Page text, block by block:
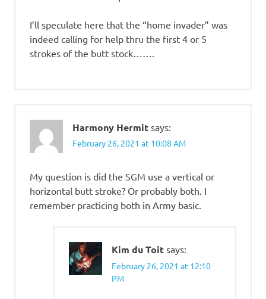
I’ll speculate here that the “home invader” was
indeed calling for help thru the first 4 or 5
strokes of the butt stock…….
Harmony Hermit says:
February 26, 2021 at 10:08 AM
My question is did the SGM use a vertical or
horizontal butt stroke? Or probably both. I
remember practicing both in Army basic.
Kim du Toit says:
February 26, 2021 at 12:10
PM